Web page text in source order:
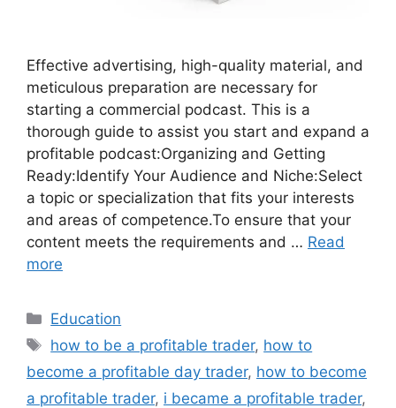
Effective advertising, high-quality material, and
meticulous preparation are necessary for
starting a commercial podcast. This is a
thorough guide to assist you start and expand a
profitable podcast:Organizing and Getting
Ready:Identify Your Audience and Niche:Select
a topic or specialization that fits your interests
and areas of competence.To ensure that your
content meets the requirements and … Read
more
Categories
Education
Tags
how to be a profitable trader, how to
become a profitable day trader, how to become
a profitable trader, i became a profitable trader,